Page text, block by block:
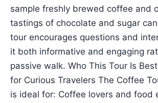
sample freshly brewed coffee and
tastings of chocolate and sugar
tour encourages questions and
it both informative and engaging
passive walk. Who This Tour Is
for Curious Travelers The Coffee
is ideal for: Coffee lovers and food